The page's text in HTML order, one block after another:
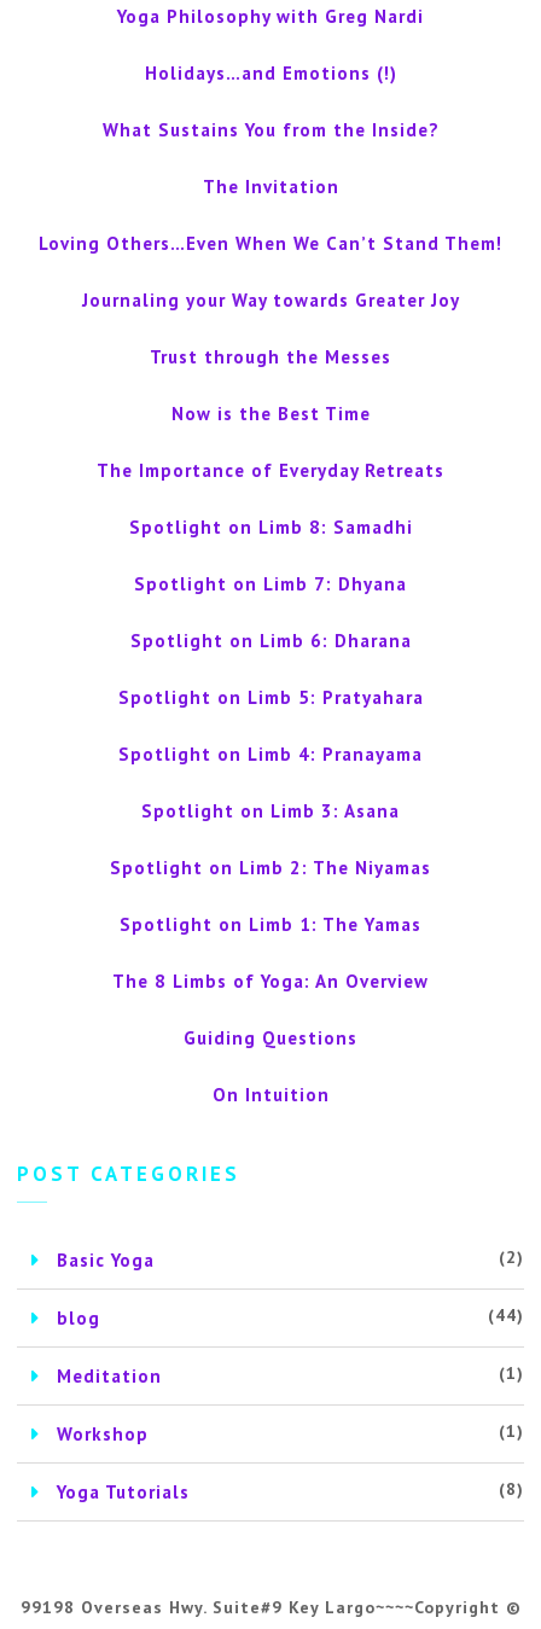
Yoga Philosophy with Greg Nardi
Holidays…and Emotions (!)
What Sustains You from the Inside?
The Invitation
Loving Others…Even When We Can’t Stand Them!
Journaling your Way towards Greater Joy
Trust through the Messes
Now is the Best Time
The Importance of Everyday Retreats
Spotlight on Limb 8: Samadhi
Spotlight on Limb 7: Dhyana
Spotlight on Limb 6: Dharana
Spotlight on Limb 5: Pratyahara
Spotlight on Limb 4: Pranayama
Spotlight on Limb 3: Asana
Spotlight on Limb 2: The Niyamas
Spotlight on Limb 1: The Yamas
The 8 Limbs of Yoga: An Overview
Guiding Questions
On Intuition
POST CATEGORIES
Basic Yoga (2)
blog (44)
Meditation (1)
Workshop (1)
Yoga Tutorials (8)
99198 Overseas Hwy. Suite#9 Key Largo~~~~Copyright ©